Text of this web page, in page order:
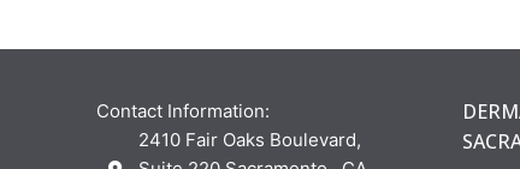
Contact Information:
2410 Fair Oaks Boulevard,